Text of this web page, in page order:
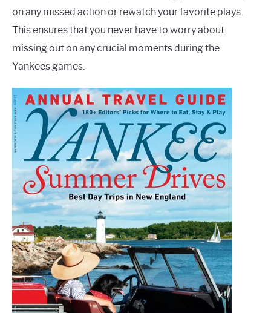
on any missed action or rewatch your favorite plays.
This ensures that you never have to worry about
missing out on any crucial moments during the
Yankees games.